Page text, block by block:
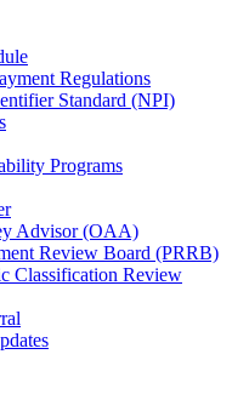
Regulations
Standard (NPI)
Programs
Advisor (OAA)
Review Board (PRRB)
Classification Review